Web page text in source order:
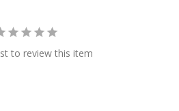
to review this item